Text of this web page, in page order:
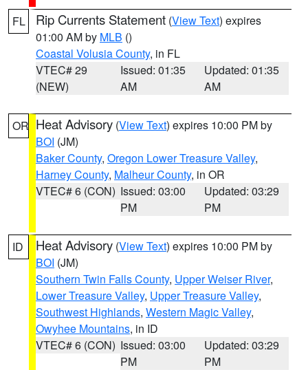
FL Rip Currents Statement (View Text) expires
01:00 AM by MLB ()
Coastal Volusia County, in FL
VTEC# 29
(NEW)
Issued: 01:35
AM
Updated: 01:35
AM
OR Heat Advisory (View Text) expires 10:00 PM by
BOI (JM)
Baker County, Oregon Lower Treasure Valley,
Harney County, Malheur County, in OR
VTEC# 6 (CON) Issued: 03:00
PM
Updated: 03:29
PM
ID Heat Advisory (View Text) expires 10:00 PM by
BOI (JM)
Southern Twin Falls County, Upper Weiser River,
Lower Treasure Valley, Upper Treasure Valley,
Southwest Highlands, Western Magic Valley,
Owyhee Mountains, in ID
VTEC# 6 (CON) Issued: 03:00
PM
Updated: 03:29
PM